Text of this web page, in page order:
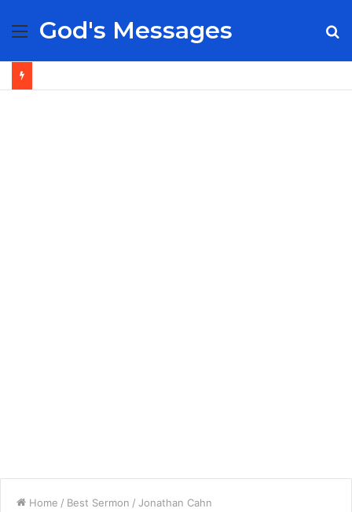
Menu
God's Messages
Home / Best Sermon / Jonathan Cahn